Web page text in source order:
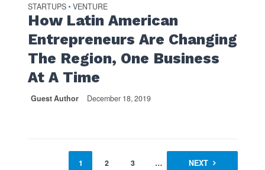
STARTUPS • VENTURE
How Latin American
Entrepreneurs Are Changing
The Region, One Business
At A Time
Guest Author December 18, 2019
1 2 3 … NEXT